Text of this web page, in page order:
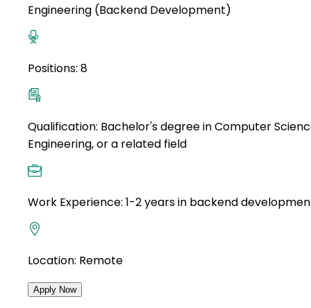
Engineering (Backend Development)
Positions: 8
Qualification: Bachelor's degree in Computer
Engineering, or a related field
Work Experience: 1-2 years in backend
Location: Remote
Apply Now